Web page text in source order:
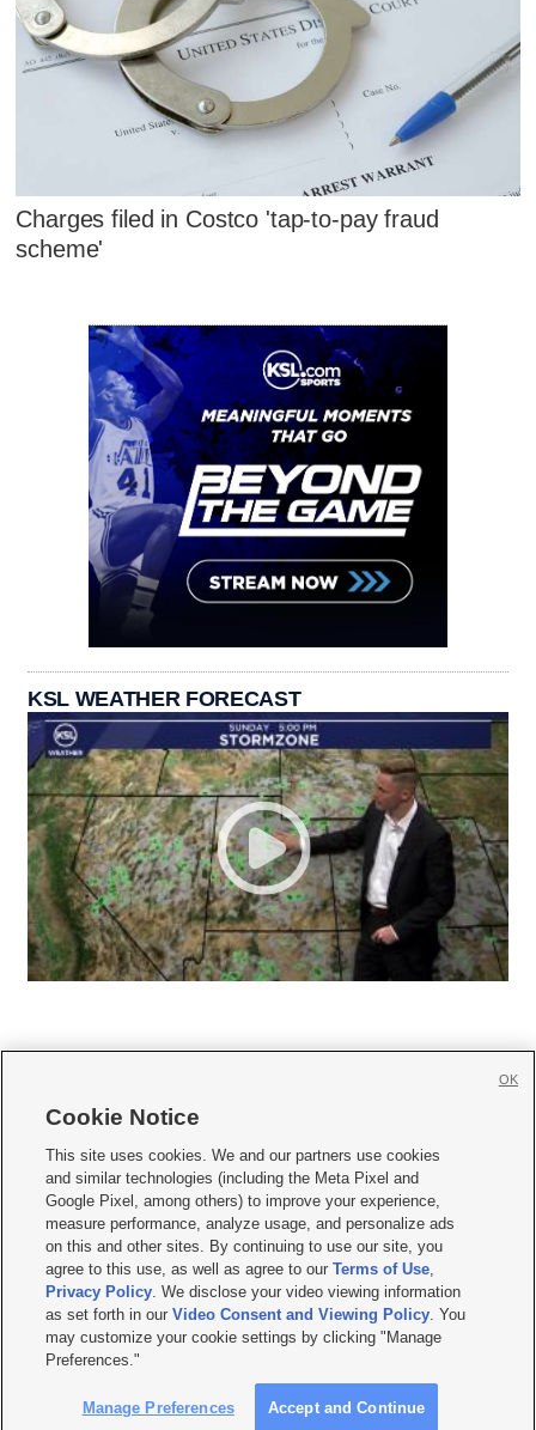
Charges filed in Costco 'tap-to-pay fraud
scheme'
KSL WEATHER FORECAST
     
Mobile Apps| Newsletter|Advertise|Contact Us|Careers with KSL.com
Terms of use Privacy Statement| Video Consent Viewing Policy
Do Not Sell or Share My Data|EEO Public File Report| KSL-TV FCC Public File
KSL FM Radio FCC Public File|KSL AM Radio FCC Public File |FCC Applications
Closed Captioning Assistance
© 2026KSL Media| KSL Broadcasting Salt Lake City UT | Site hosted & managed
by KSL Media - a Deseret Media Company
Cookie Notice
This site uses cookies. We and our partners use cookies
and similar technologies (including the Meta Pixel and
Google Pixel, among others) to improve your experience,
measure performance, analyze usage, and personalize ads
on this and other sites. By continuing to use our site, you
agree to this use, as well as agree to ourTerms of Use,
Privacy Policy. We disclose your video viewing information
as set forth in ourVideo Consent and Viewing Policy. You
may customize your cookie settings by clicking "Manage
Preferences."
Manage Preferences Accept and Continue
OK